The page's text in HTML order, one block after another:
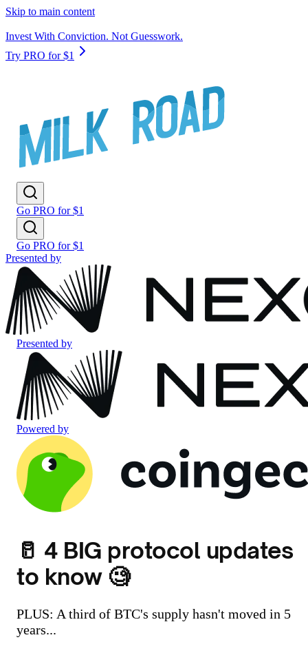
Skip to main content
Invest With Conviction. Not Guesswork.
Try PRO for $1
Go PRO for $1
Go PRO for $1
Presented by
Presented by
Powered by
🥛 4 BIG protocol updates
to know 🧐
PLUS: A third of BTC's supply hasn't moved in 5
years...